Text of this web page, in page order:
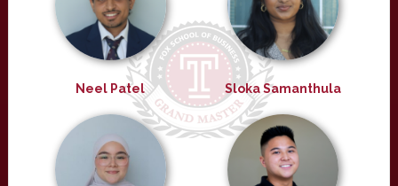
Neel Patel Sloka Samanthula